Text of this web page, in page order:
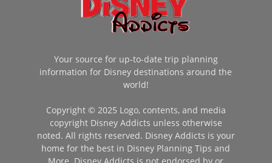
Your source for up-to-date trip planning
information for Disney destinations around the
world!
Copyright © 2025 Logo, contents, and media
copyright Disney Addicts unless otherwise
noted. All rights reserved. Disney Addicts is your
home for the best in Disney Planning Tips and
More. Disney Addicts is not endorsed by or